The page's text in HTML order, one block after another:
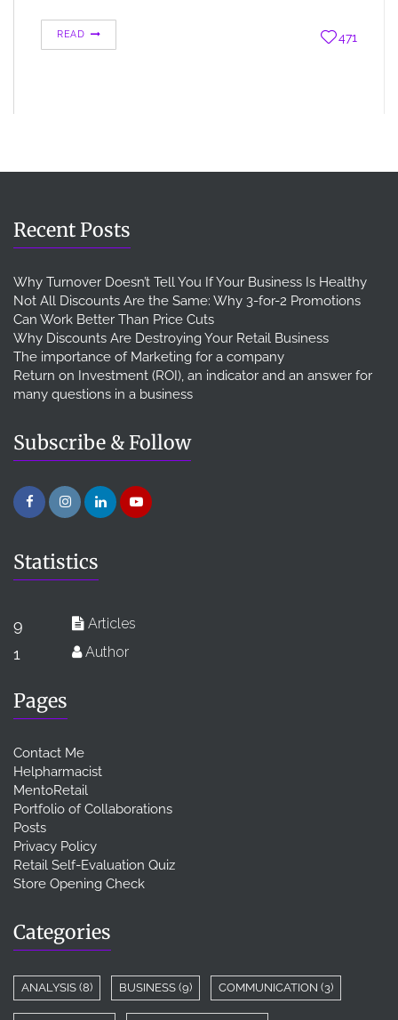
READ 471
Recent Posts
Why Turnover Doesn’t Tell You If Your Business Is Healthy
Not All Discounts Are the Same: Why 3-for-2 Promotions
Can Work Better Than Price Cuts
Why Discounts Are Destroying Your Retail Business
The importance of Marketing for a company
Return on Investment (ROI), an indicator and an answer for
many questions in a business
Subscribe & Follow
Statistics
9 Articles
1 Author
Pages
Contact Me
Helpharmacist
MentoRetail
Portfolio of Collaborations
Posts
Privacy Policy
Retail Self-Evaluation Quiz
Store Opening Check
Categories
ANALYSIS (8) BUSINESS (9) COMMUNICATION (3)